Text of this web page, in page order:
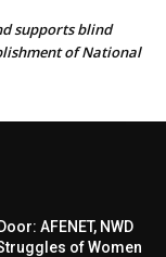
supports blind
of National
AFENET, NWD
of Women